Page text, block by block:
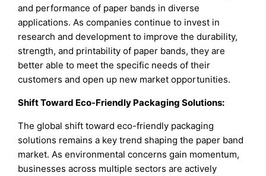
and performance of paper bands in diverse
applications. As companies continue to invest in
research and development to improve the durability,
strength, and printability of paper bands, they are
better able to meet the specific needs of their
customers and open up new market opportunities.
Shift Toward Eco-Friendly Packaging Solutions:
The global shift toward eco-friendly packaging
solutions remains a key trend shaping the paper band
market. As environmental concerns gain momentum,
businesses across multiple sectors are actively